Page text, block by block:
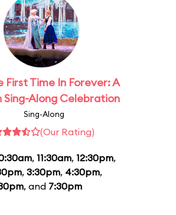
First Time In Forever: A
Sing-Along Celebration
Sing-Along
(Our Rating)
, 11:30am, 12:30pm,
, 3:30pm, 4:30pm,
, and 7:30pm